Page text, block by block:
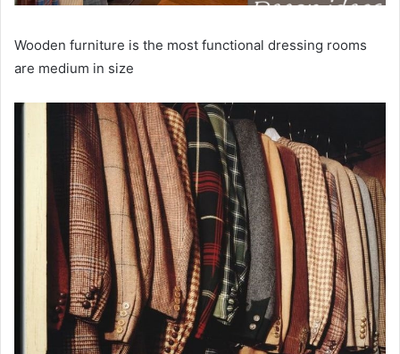
Wooden furniture is the most functional dressing rooms
are medium in size